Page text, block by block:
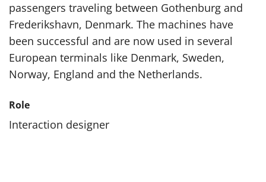
passengers traveling between Gothenburg and
Frederikshavn, Denmark. The machines have
been successful and are now used in several
European terminals like Denmark, Sweden,
Norway, England and the Netherlands.
Role
Interaction designer